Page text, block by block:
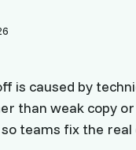
is caused by
than weak copy
teams fix the